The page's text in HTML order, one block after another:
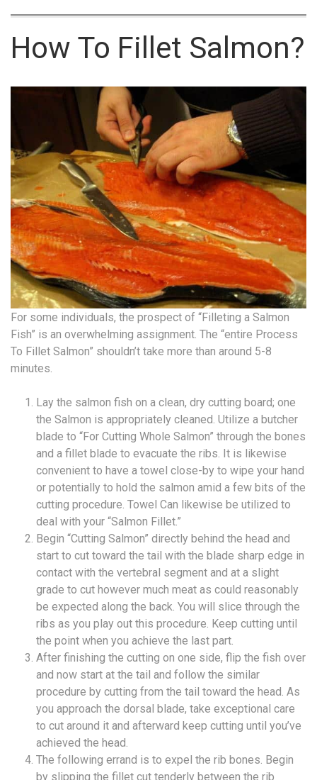
How To Fillet Salmon?
For some individuals, the prospect of “Filleting a Salmon
Fish” is an overwhelming assignment. The “entire Process
To Fillet Salmon” shouldn’t take more than around 5-8
minutes.
Lay the salmon fish on a clean, dry cutting board; one
the Salmon is appropriately cleaned. Utilize a butcher
blade to “For Cutting Whole Salmon” through the bones
and a fillet blade to evacuate the ribs. It is likewise
convenient to have a towel close-by to wipe your hand
or potentially to hold the salmon amid a few bits of the
cutting procedure. Towel Can likewise be utilized to
deal with your “Salmon Fillet.”
Begin “Cutting Salmon” directly behind the head and
start to cut toward the tail with the blade sharp edge in
contact with the vertebral segment and at a slight
grade to cut however much meat as could reasonably
be expected along the back. You will slice through the
ribs as you play out this procedure. Keep cutting until
the point when you achieve the last part.
After finishing the cutting on one side, flip the fish over
and now start at the tail and follow the similar
procedure by cutting from the tail toward the head. As
you approach the dorsal blade, take exceptional care
to cut around it and afterward keep cutting until you’ve
achieved the head.
The following errand is to expel the rib bones. Begin
by slipping the fillet cut tenderly between the rib